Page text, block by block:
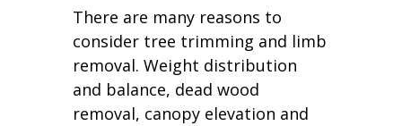
There are many reasons to
consider tree trimming and limb
removal. Weight distribution
and balance, dead wood
removal, canopy elevation and